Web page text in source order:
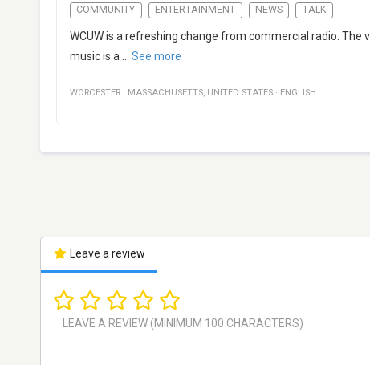
COMMUNITY ENTERTAINMENT NEWS TALK
WCUW is a refreshing change from commercial radio.
music is a
See more
WORCESTER · MASSACHUSETTS, UNITED STATES · ENGLISH
Leave a review